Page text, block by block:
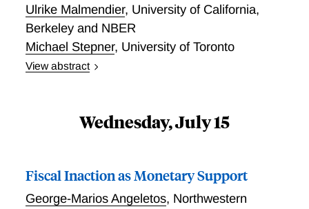
Ulrike Malmendier, University of California,
Berkeley and NBER
Michael Stepner, University of Toronto
View abstract
Wednesday, July 15
Fiscal Inaction as Monetary Support
George-Marios Angeletos, Northwestern